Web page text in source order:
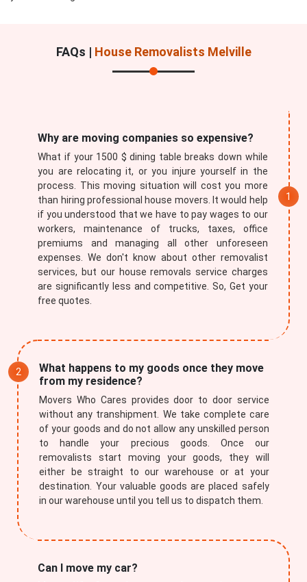
FAQs | House Removalists Melville
Why are moving companies so expensive?
What if your 1500 $ dining table breaks down while
you are relocating it, or you injure yourself in the
process. This moving situation will cost you more
than hiring professional house movers. It would help
if you understood that we have to pay wages to our
workers, maintenance of trucks, taxes, office
premiums and managing all other unforeseen
expenses. We don't know about other removalist
services, but our house removals service charges
are significantly less and competitive. So, Get your
free quotes.
What happens to my goods once they move
from my residence?
Movers Who Cares provides door to door service
without any transhipment. We take complete care
of your goods and do not allow any unskilled person
to handle your precious goods. Once our
removalists start moving your goods, they will
either be straight to our warehouse or at your
destination. Your valuable goods are placed safely
in our warehouse until you tell us to dispatch them.
Can I move my car?